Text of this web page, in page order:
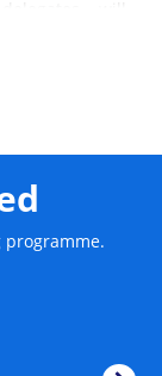
get to know
delegates
business